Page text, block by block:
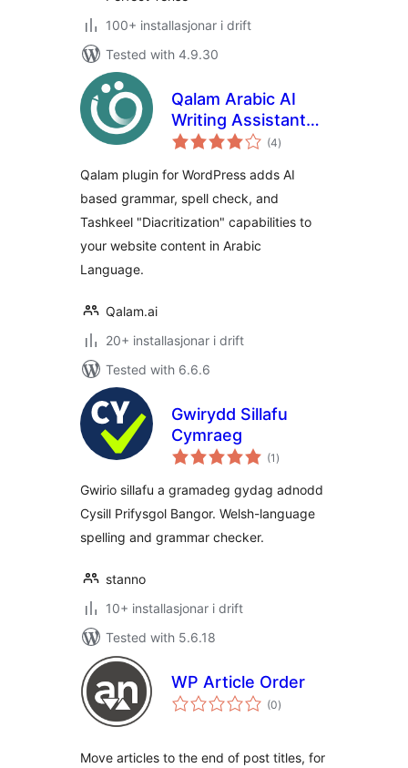
100+ installasjonar i drift
Tested with 4.9.30
Qalam Arabic AI
Writing Assistant
Plugin | Qalam
(4vurderingar
i)
Qalam plugin for WordPress adds AI
based grammar, spell check, and
Tashkeel "Diacritization" capabilities to
your website content in Arabic
Language.
Qalam.ai
20+ installasjonar i drift
Tested with 6.6.6
Gwirydd Sillafu
Cymraeg
(1 vurderingar
i)
Gwirio sillafu a gramadeg gydag adnodd
Cysill Prifysgol Bangor. Welsh-language
spelling and grammar checker.
stanno
10+ installasjonar i drift
Tested with 5.6.18
WP Article Order
(0vurderingar
i)
Move articles to the end of post titles, for